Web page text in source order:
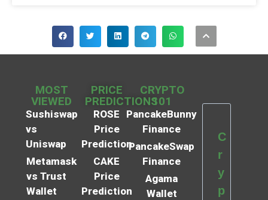
MOST
VIEWED
Sushiswap
vs
Uniswap
Metamask
vs Trust
Wallet
PRICE
PREDICTIONS
ROSE
Price
Prediction
CAKE
Price
Prediction
CRYPTO
101
PancakeBunny
Finance
PancakeSwap
Finance
Agama
Wallet
C
r
y
p